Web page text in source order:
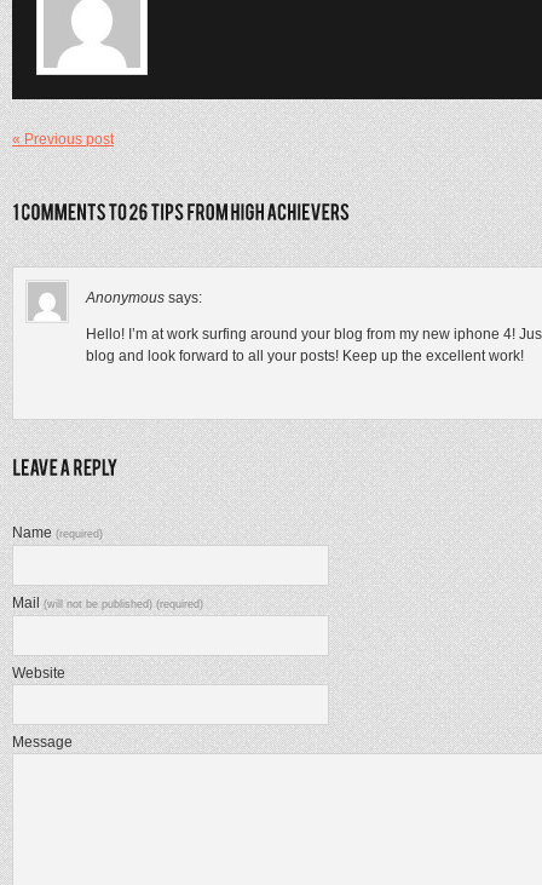
« Previous post
Anonymous says:
Hello! I’m at work surfing around your blog from my new iphone 4!
blog and look forward to all your posts! Keep up the excellent work!
Name(required)
Mail(will not be published) (required)
Website
Message